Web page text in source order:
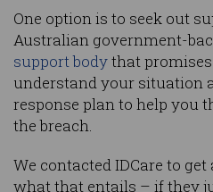
One option is to seek out
Australian government-
support bodythat
understand your situation
response plan to help you
the breach.
We contacted IDCare to
what that entails – if they